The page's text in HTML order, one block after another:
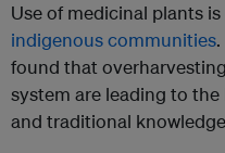
Use of medicinal plants is
indigenous communities
found that
system are leading to
and traditional